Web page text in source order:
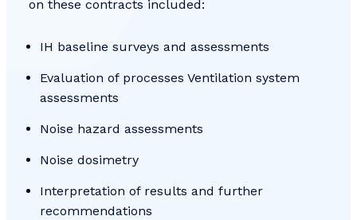
on these contracts included:
IH baseline surveys and assessments
Evaluation of processes Ventilation system
assessments
Noise hazard assessments
Noise dosimetry
Interpretation of results and further
recommendations